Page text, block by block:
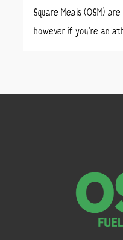
Square Meals (OSM)
however if you’re an